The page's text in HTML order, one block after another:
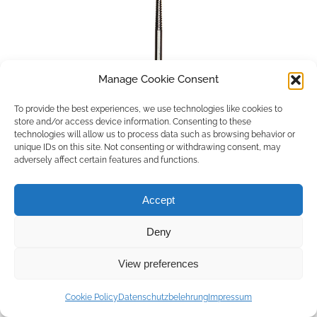
Manage Cookie Consent
To provide the best experiences, we use technologies like cookies to
store and/or access device information. Consenting to these
technologies will allow us to process data such as browsing behavior or
unique IDs on this site. Not consenting or withdrawing consent, may
adversely affect certain features and functions.
Accept
Deny
View preferences
Cookie Policy Datenschutzbelehrung Impressum
Copyright © 2026 by ACCU DENT
WebDesign by